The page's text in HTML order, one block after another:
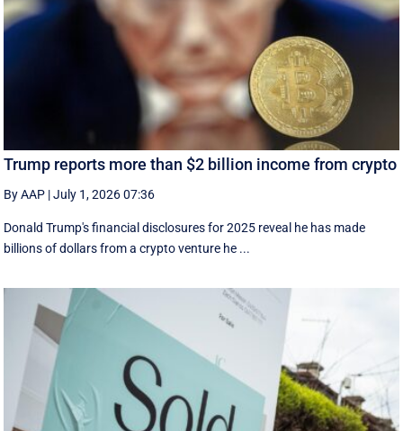
Trump reports more than $2 billion income from crypto
By AAP |July 1, 2026 07:36
Donald Trump's financial disclosures ‌for ⁠2025 reveal he has made
billions of dollars from a crypto venture he ...